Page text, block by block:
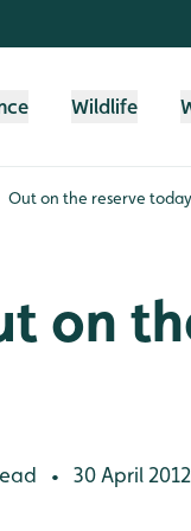
Wildlife
Out on the reserve today
on
• 30 April 2012